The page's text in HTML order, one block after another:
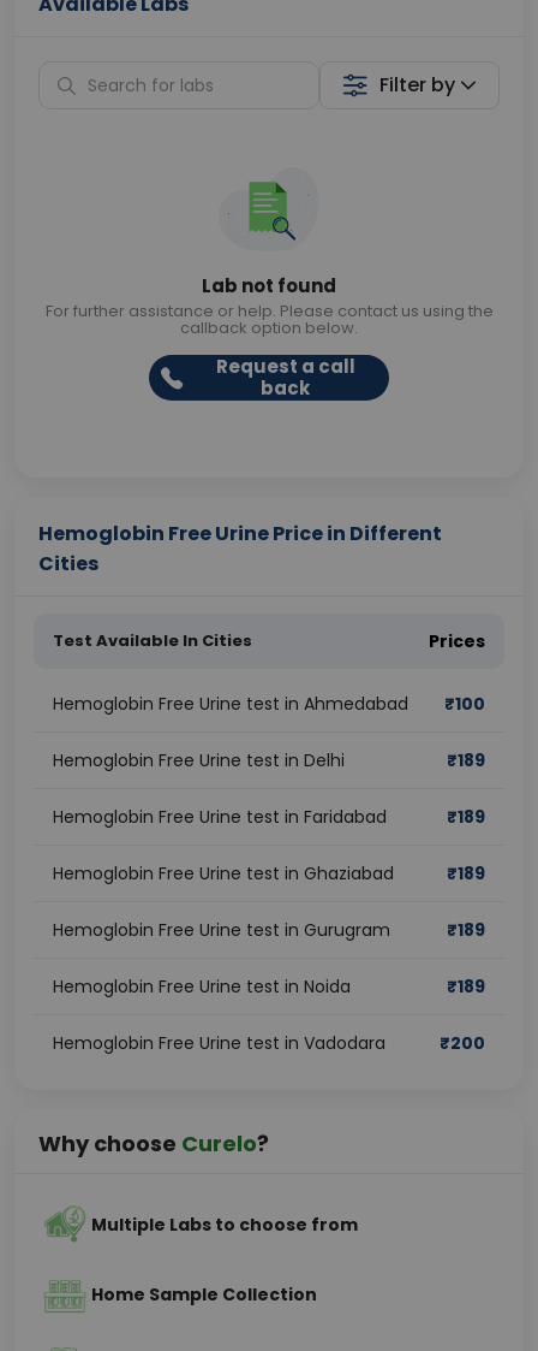
Filter by
Lab not found
For further assistance or help. Please contact us using the
callback option below.
Request a call
back
Hemoglobin Free Urine Price in Different
Cities
Test Available In Cities Prices
Hemoglobin Free Urine test in Ahmedabad ₹100
Hemoglobin Free Urine test in Delhi ₹189
Hemoglobin Free Urine test in Faridabad ₹189
Hemoglobin Free Urine test in Ghaziabad ₹189
Hemoglobin Free Urine test in Gurugram ₹189
Hemoglobin Free Urine test in Noida ₹189
Hemoglobin Free Urine test in Vadodara ₹200
Why choose Curelo?
Multiple Labs to choose from
Home Sample Collection